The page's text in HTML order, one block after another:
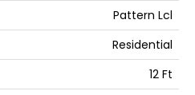
Pattern Lcl
Residential
12 Ft